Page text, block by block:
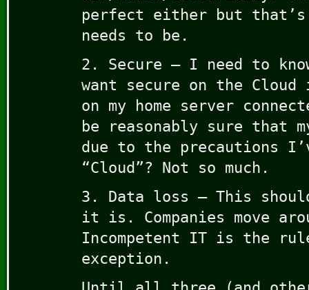
perfect either but that’s
needs to be.
2. Secure – I need to
want secure on the
on my home server
be reasonably sure that
due to the precautions
“Cloud”? Not so much.
3. Data loss – This
it is. Companies move
Incompetent IT is the
exception.